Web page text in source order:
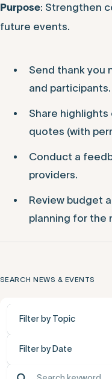
Purpose: Strengthen
future events.
Send thank you
and participants.
Share highlights
quotes (with
Conduct a
providers.
Review budget
planning for the
SEARCH NEWS & EVENTS
Filter by Topic
Filter by Date